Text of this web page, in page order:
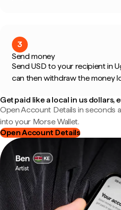
3
Send money
Send USD to your recipient in
can then withdraw the money
Get paid like a local in us dollars,
Open Account Details in seconds
into your Morse Wallet.
Open Account Details